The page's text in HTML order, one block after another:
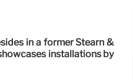
in a former Stearn &
installations by